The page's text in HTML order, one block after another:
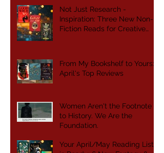
Not Just Research -
Inspiration: Three New Non-
Fiction Reads for Creative
From My Bookshelf to Yours:
April's Top Reviews
Women Aren't the Footnote
to History. We Are the
Foundation.
Your April/May Reading List